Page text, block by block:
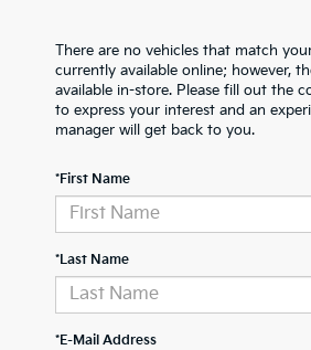
There are no vehicles that match
currently available online; however,
available in-store. Please fill out the
to express your interest and an
manager will get back to you.
*First Name
*Last Name
*E-Mail Address